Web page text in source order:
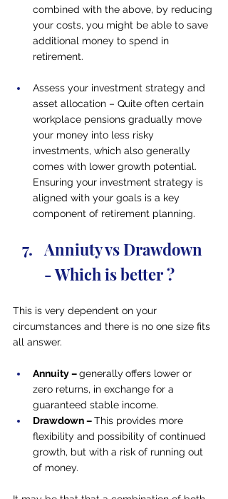
combined with the above, by reducing
your costs, you might be able to save
additional money to spend in
retirement.
Assess your investment strategy and
asset allocation – Quite often certain
workplace pensions gradually move
your money into less risky
investments, which also generally
comes with lower growth potential.
Ensuring your investment strategy is
aligned with your goals is a key
component of retirement planning.
Anniuty vs Drawdown
- Which is better ?
This is very dependent on your
circumstances and there is no one size fits
all answer.
Annuity – generally offers lower or
zero returns, in exchange for a
guaranteed stable income.
Drawdown – This provides more
flexibility and possibility of continued
growth, but with a risk of running out
of money.